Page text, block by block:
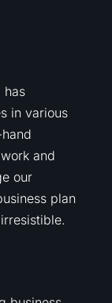
has
in various
and
our
plan